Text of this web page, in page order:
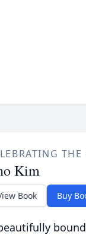
THE
Kim
Book Buy